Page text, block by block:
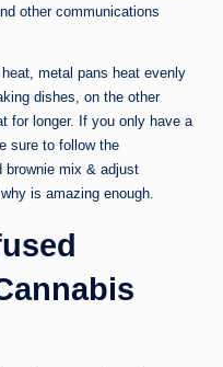
other communications
metal pans heat evenly
dishes, on the other
for longer. If you only have a
sure to follow the
brownie mix & adjust
is amazing enough.